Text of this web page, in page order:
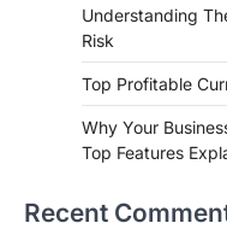
Understanding
Risk
Top Profitable
Why Your
Top Features
Recent